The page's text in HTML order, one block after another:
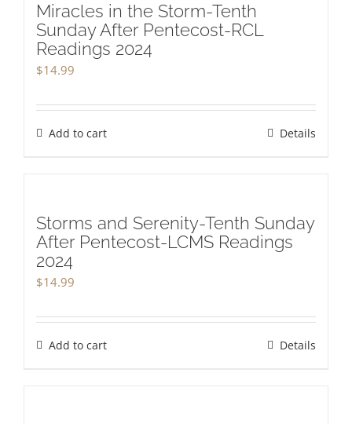
Miracles in the Storm-Tenth
Sunday After Pentecost-RCL
Readings 2024
$14.99
Add to cart Details
Storms and Serenity-Tenth Sunday
After Pentecost-LCMS Readings
2024
$14.99
Add to cart Details